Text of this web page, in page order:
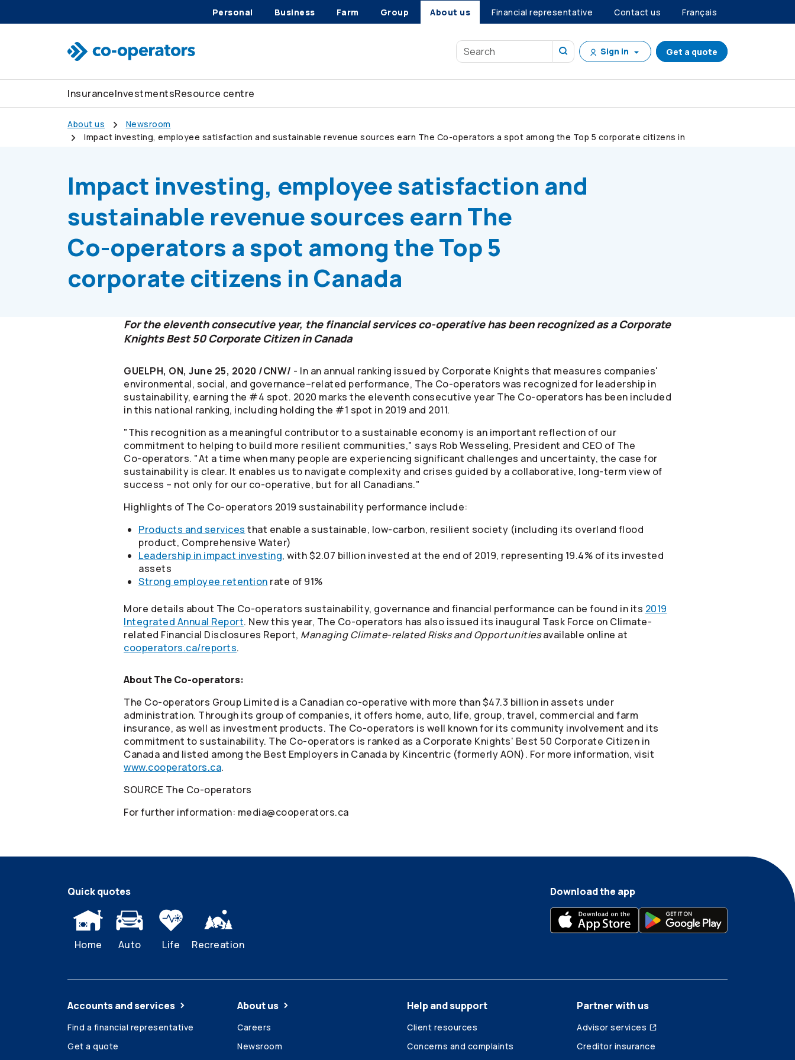
Personal Business Farm Group About us Financial representative Contact us Français
Sign in Get a quote
InsuranceInvestmentsResource centre
About us
Newsroom
Impact investing, employee satisfaction and sustainable revenue sources earn The Co-operators a spot among the Top 5 corporate citizens in
Impact investing, employee satisfaction and
sustainable revenue sources earn The
Co-operators a spot among the Top 5
corporate citizens in Canada
For the eleventh consecutive year, the financial services co-operative has been recognized as a Corporate
Knights Best 50 Corporate Citizen in Canada
GUELPH, ON, June 25, 2020 /CNW/ - In an annual ranking issued by Corporate Knights that measures companies'
environmental, social, and governance–related performance, The Co-operators was recognized for leadership in
sustainability, earning the #4 spot. 2020 marks the eleventh consecutive year The Co-operators has been included
in this national ranking, including holding the #1 spot in 2019 and 2011.
"This recognition as a meaningful contributor to a sustainable economy is an important reflection of our
commitment to helping to build more resilient communities," says Rob Wesseling, President and CEO of The
Co-operators. "At a time when many people are experiencing significant challenges and uncertainty, the case for
sustainability is clear. It enables us to navigate complexity and crises guided by a collaborative, long-term view of
success – not only for our co-operative, but for all Canadians."
Highlights of The Co-operators 2019 sustainability performance include:
Products and services that enable a sustainable, low-carbon, resilient society (including its overland flood
product, Comprehensive Water)
Leadership in impact investing, with $2.07 billion invested at the end of 2019, representing 19.4% of its invested
assets
Strong employee retention rate of 91%
More details about The Co-operators sustainability, governance and financial performance can be found in its 2019
Integrated Annual Report. New this year, The Co-operators has also issued its inaugural Task Force on Climate-
related Financial Disclosures Report, Managing Climate-related Risks and Opportunitiesavailable online at
cooperators.ca/reports.
About The Co-operators:
The Co-operators Group Limited is a Canadian co-operative with more than $47.3 billion in assets under
administration. Through its group of companies, it offers home, auto, life, group, travel, commercial and farm
insurance, as well as investment products. The Co-operators is well known for its community involvement and its
commitment to sustainability. The Co-operators is ranked as a Corporate Knights' Best 50 Corporate Citizen in
Canada and listed among the Best Employers in Canada by Kincentric (formerly AON). For more information, visit
www.cooperators.ca.
SOURCE The Co-operators
For further information: media@cooperators.ca
Quick quotes
Home Auto Life Recreation
Download the app
Accounts and services
Find a financial representative
Get a quote
About us
Careers
Newsroom
Help and support
Client resources
Concerns and complaints
Partner with us
Advisor services
Creditor insurance